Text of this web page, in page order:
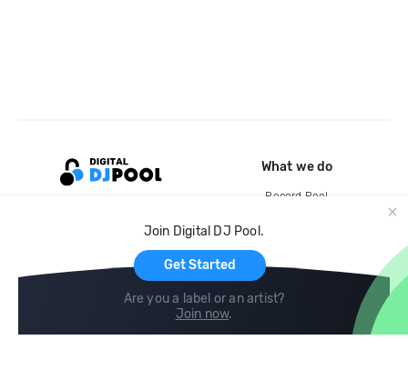
Join Digital DJ Pool.
Get Started
Are you a label or an artist?
Join now.
What we do
Record Pool